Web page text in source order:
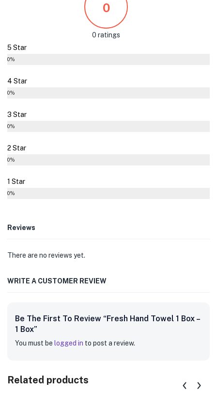
0
0 ratings
5 Star
0%
4 Star
0%
3 Star
0%
2 Star
0%
1 Star
0%
Reviews
There are no reviews yet.
WRITE A CUSTOMER REVIEW
Be The First To Review “Fresh Hand Towel 1 Box –
1 Box”
You must be logged in to post a review.
Related products